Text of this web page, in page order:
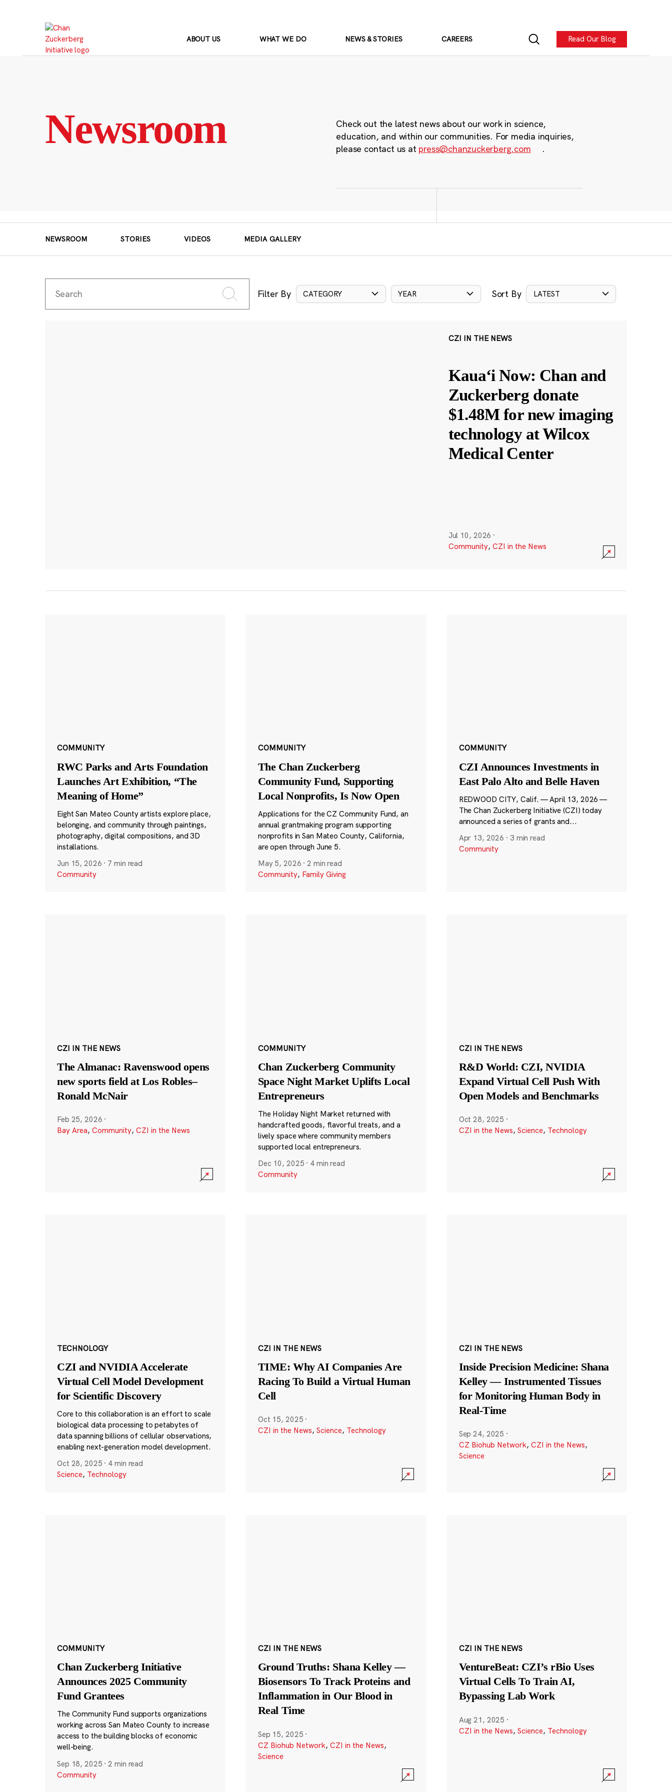
ABOUT US WHAT WE DO NEWS & STORIES CAREERS Read Our Blog
Newsroom
Check out the latest news about our work in science,
education, and within our communities. For media inquiries,
please contact us at press@chanzuckerberg.com .
NEWSROOM STORIES VIDEOS MEDIA GALLERY
Filter By CATEGORY YEAR Sort By LATEST
CZI IN THE NEWS
Kauaʻi Now: Chan and
Zuckerberg donate
$1.48M for new imaging
technology at Wilcox
Medical Center
Jul 10, 2026 ·
Community, CZI in the News
COMMUNITY
RWC Parks and Arts Foundation
Launches Art Exhibition, “The
Meaning of Home”
Eight San Mateo County artists explore place,
belonging, and community through paintings,
photography, digital compositions, and 3D
installations.
Jun 15, 2026 · 7 min read
Community
COMMUNITY
The Chan Zuckerberg
Community Fund, Supporting
Local Nonprofits, Is Now Open
Applications for the CZ Community Fund, an
annual grantmaking program supporting
nonprofits in San Mateo County, California,
are open through June 5.
May 5, 2026 ·2 min read
Community, Family Giving
COMMUNITY
CZI Announces Investments in
East Palo Alto and Belle Haven
REDWOOD CITY, Calif. — April 13, 2026 —
The Chan Zuckerberg Initiative (CZI) today
announced a series of grants and...
Apr 13, 2026 · 3 min read
Community
CZI IN THE NEWS
The Almanac: Ravenswood opens
new sports field at Los Robles–
Ronald McNair
Feb 25, 2026 ·
Bay Area, Community, CZI in the News
COMMUNITY
Chan Zuckerberg Community
Space Night Market Uplifts Local
Entrepreneurs
The Holiday Night Market returned with
handcrafted goods, flavorful treats, and a
lively space where community members
supported local entrepreneurs.
Dec 10, 2025 · 4 min read
Community
CZI IN THE NEWS
R&D World: CZI, NVIDIA
Expand Virtual Cell Push With
Open Models and Benchmarks
Oct 28, 2025 ·
CZI in the News, Science, Technology
TECHNOLOGY
CZI and NVIDIA Accelerate
Virtual Cell Model Development
for Scientific Discovery
Core to this collaboration is an effort to scale
biological data processing to petabytes of
data spanning billions of cellular observations,
enabling next-generation model development.
Oct 28, 2025 · 4 min read
Science, Technology
CZI IN THE NEWS
TIME: Why AI Companies Are
Racing To Build a Virtual Human
Cell
Oct 15, 2025 ·
CZI in the News, Science, Technology
CZI IN THE NEWS
Inside Precision Medicine: Shana
Kelley — Instrumented Tissues
for Monitoring Human Body in
Real-Time
Sep 24, 2025 ·
CZ Biohub Network, CZI in the News,
Science
COMMUNITY
Chan Zuckerberg Initiative
Announces 2025 Community
Fund Grantees
The Community Fund supports organizations
working across San Mateo County to increase
access to the building blocks of economic
well-being.
Sep 18, 2025 ·2 min read
Community
CZI IN THE NEWS
Ground Truths: Shana Kelley —
Biosensors To Track Proteins and
Inflammation in Our Blood in
Real Time
Sep 15, 2025 ·
CZ Biohub Network, CZI in the News,
Science
CZI IN THE NEWS
VentureBeat: CZI’s rBio Uses
Virtual Cells To Train AI,
Bypassing Lab Work
Aug 21, 2025 ·
CZI in the News, Science, Technology